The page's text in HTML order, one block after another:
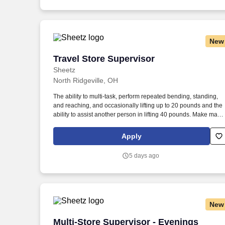
New
Travel Store Supervisor
Sheetz
Travel Store Supervisor
North Ridgeville, OH
The ability to multi-task, perform repeated bending, standing,
and reaching, and occasionally lifting up to 20 pounds and the
ability to assist another person in lifting 40 pounds. Make magic
customer specifications in a safe, fast and friendly manner.
Apply
5 days ago
New
Multi-Store Supervisor - Evenings
Multi-Store Supervisor - Evenings